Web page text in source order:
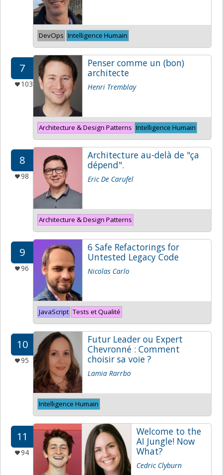
DevOps Intelligence Humain
7
103
Penser comme un (bon)
architecte
Henri Tremblay
Architecture & Design Patterns Intelligence Humain
8
98
Architecture au-delà de "ça
dépend".
Eric De Carufel
Architecture & Design Patterns
9
96
6 Safe Refactorings for
Untested Legacy Code
Nicolas Carlo
JavaScript Tests et Qualité
10
95
Futur Leader ou Expert
Chevronné : Comment
choisir sa voie ?
Lamia Rarrbo
Intelligence Humain
11
94
Welcome to the
AI Jungle! Now
What?
Cedric Clyburn